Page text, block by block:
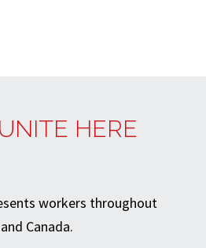
HERE
workers throughout
Canada.